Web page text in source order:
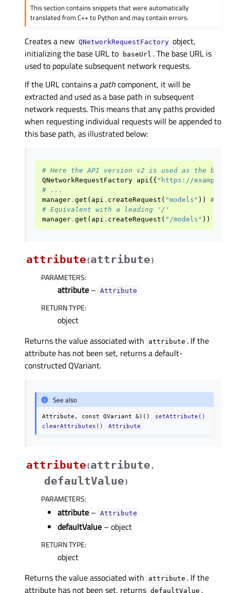
This section contains snippets that were automatically
translated from C++ to Python and may contain errors.
Creates a new QNetworkRequestFactory object,
initializing the base URL to
baseUrl . The base URL is
used to populate subsequent network requests.
If the URL contains a pathcomponent, it will be
extracted and used as a base path in subsequent
network requests. This means that any paths provided
when requesting individual requests will be appended to
this base path, as illustrated below:
# Here the API version v2 is used as the
QNetworkRequestFactory api{{ "https://
# ...
manager . get ( api . createRequest ( "models" ))
#
# Equivalent with a leading '/'
manager . get ( api . createRequest ( "/models" ))
attribute(attribute)
PARAMETERS:
attribute – Attribute
RETURN TYPE:
object
Returns the value associated with
attribute . If the
attribute has not been set, returns a default-
constructed QVariant.
See also
Attribute, const QVariant &)()
setAttribute()
clearAttributes()
Attribute
attribute(attribute ,
defaultValue)
PARAMETERS:
attribute – Attribute
defaultValue – object
RETURN TYPE:
object
Returns the value associated with
attribute . If the
attribute has not been set, returns defaultValue .